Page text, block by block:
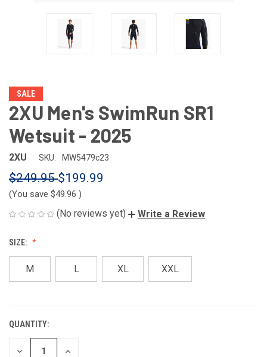
SALE
2XU Men's SwimRun SR1
Wetsuit - 2025
2XU SKU: MW5479c23
$249.95$199.99
(You save $49.96 )
(No reviews yet) Write a Review
SIZE:
M L XL XXL
CURRENT
STOCK:
QUANTITY:
DECREASE
INCREASE